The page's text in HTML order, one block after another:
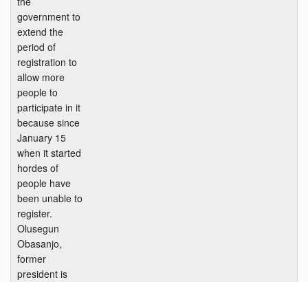
government to
extend the
period of
registration to
allow more
people to
participate in it
because since
January 15
when it started
hordes of
people have
been unable to
register.
Olusegun
Obasanjo,
former
president is